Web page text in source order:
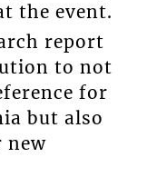
the event.
report
to not
for
but also
new